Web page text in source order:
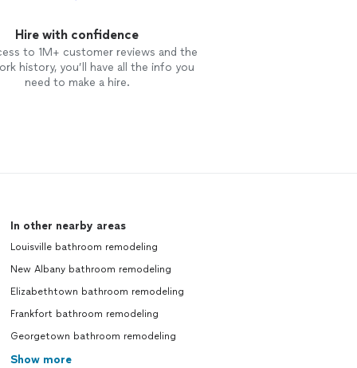
Hire with confidence
to 1M+ customer reviews and the
history, you’ll have all the info you
need to make a hire.
In other nearby areas
Louisville bathroom remodeling
New Albany bathroom remodeling
Elizabethtown bathroom remodeling
Frankfort bathroom remodeling
Georgetown bathroom remodeling
Show more